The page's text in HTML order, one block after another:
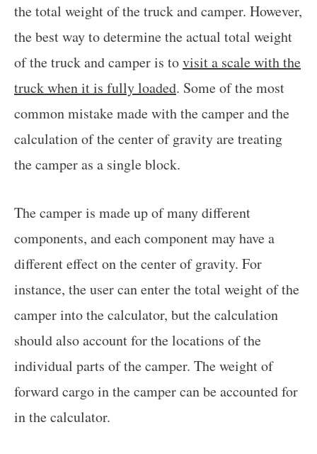
the total weight of the truck and camper. However,
the best way to determine the actual total weight
of the truck and camper is tovisit a scale with the
truck when it is fully loaded. Some of the most
common mistake made with the camper and the
calculation of the center of gravity are treating
the camper as a single block.
The camper is made up of many different
components, and each component may have a
different effect on the center of gravity. For
instance, the user can enter the total weight of the
camper into the calculator, but the calculation
should also account for the locations of the
individual parts of the camper. The weight of
forward cargo in the camper can be accounted for
in the calculator.